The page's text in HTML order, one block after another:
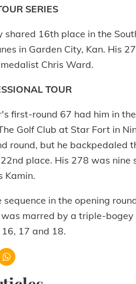
SERIES
shared 16th place in the
in Garden City, Kan. His
Chris Ward.
TOUR
first-round 67 had him in
Golf Club at Star Fort in
round, but he backpedaled
place. His 278 was
Kamin.
sequence in the opening
marred by a triple-
17 and 18.